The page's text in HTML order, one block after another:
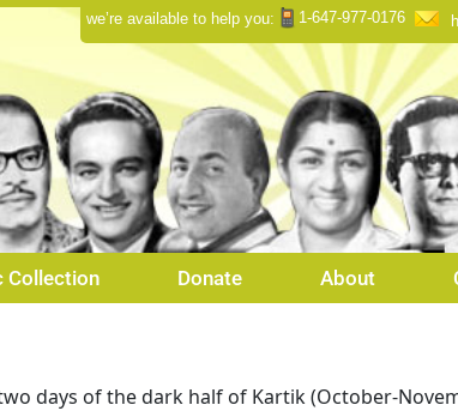
we’re available to help you: 1-647-977-0176
Collection Donate About
days of the dark half of Kartik (October-